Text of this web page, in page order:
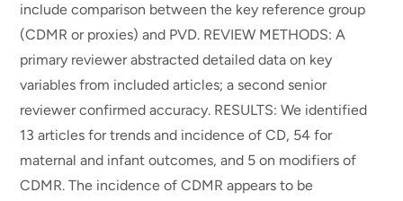
include comparison between the key reference group
(CDMR or proxies) and PVD. REVIEW METHODS: A
primary reviewer abstracted detailed data on key
variables from included articles; a second senior
reviewer confirmed accuracy. RESULTS: We identified
13 articles for trends and incidence of CD, 54 for
maternal and infant outcomes, and 5 on modifiers of
CDMR. The incidence of CDMR appears to be